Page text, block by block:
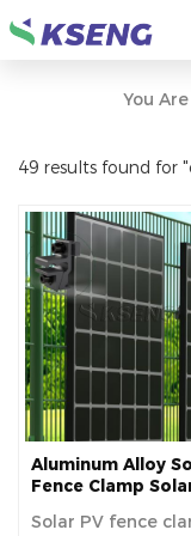
You Are
49 results found for
Aluminum Alloy
Fence Clamp
Mounting
Solar PV fence